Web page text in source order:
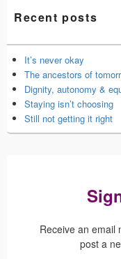
Recent posts
It’s never okay
The ancestors of
Dignity, autonomy &
Staying isn’t choosing
Still not getting it right
Receive an email
post a